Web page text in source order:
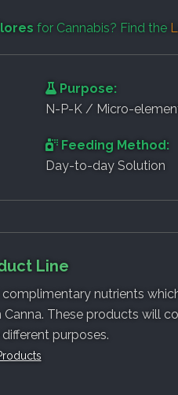
for Cannabis? Find the
Purpose:
N-P-K / Micro-
Feeding Method:
Day-to-day Solution
Line
complimentary nutrients
Canna. These products will
purposes.